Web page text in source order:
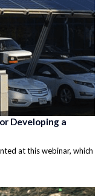
Developing a
at this webinar, which